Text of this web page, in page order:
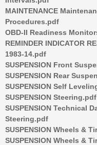
MAINTENANCE
Procedures.pdf
OBD-II Readiness
REMINDER INDICATOR
1983-14.pdf
SUSPENSION Front
SUSPENSION Rear
SUSPENSION Self
SUSPENSION Steering.pdf
SUSPENSION Technical
Steering.pdf
SUSPENSION Wheels &
SUSPENSION Wheels &